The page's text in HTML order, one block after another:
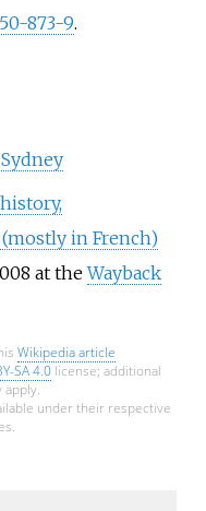
873-9.
in French)
at theWayback
Wikipedia article
SA 4.0license; additional
apply.
under their respective